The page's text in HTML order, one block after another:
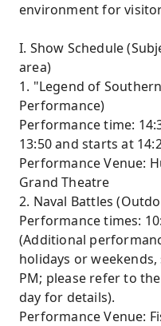
environment for
I. Show Schedule
area)
1. "Legend of
Performance)
Performance time:
13:50 and starts at
Performance Venue:
Grand Theatre
2. Naval Battles
Performance times:
(Additional
holidays or weekends,
PM; please refer to
day for details).
Performance Venue: